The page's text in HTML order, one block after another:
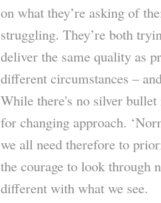
on what they’re asking of
struggling. They’re both
deliver the same quality as
different circumstances –
While there's no silver
for changing approach.
we all need therefore to
the courage to look through
different with what we see.